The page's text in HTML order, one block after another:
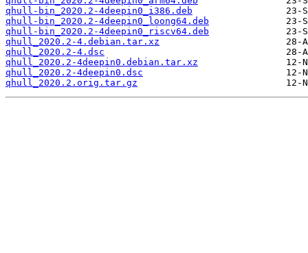
qhull-bin_2020.2-4deepin0_i386.deb
qhull-bin_2020.2-4deepin0_loong64.deb
qhull-bin_2020.2-4deepin0_riscv64.deb
qhull_2020.2-4.debian.tar.xz
qhull_2020.2-4.dsc
qhull_2020.2-4deepin0.debian.tar.xz
qhull_2020.2-4deepin0.dsc
qhull_2020.2.orig.tar.gz